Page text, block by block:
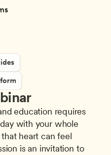
education requires
with your whole
heart can feel
is an invitation to